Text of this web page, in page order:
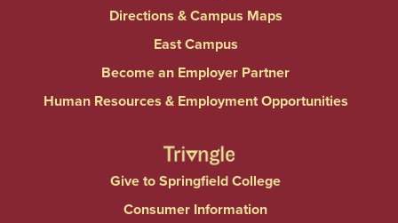
Directions & Campus Maps
East Campus
Become an Employer Partner
Human Resources & Employment Opportunities
Give to Springfield College
Consumer Information